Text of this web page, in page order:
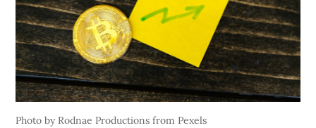
Photo by Rodnae Productions from Pexels